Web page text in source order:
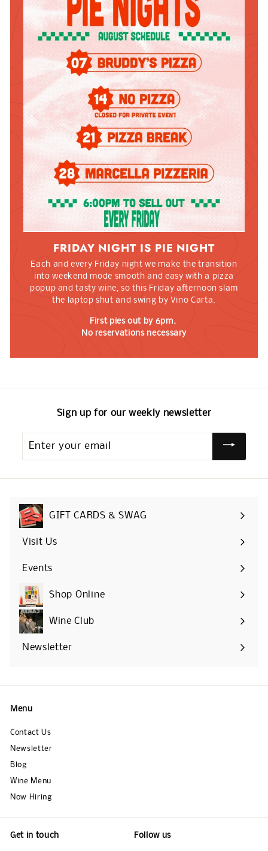
FRIDAY NIGHT IS PIE NIGHT
Each and every Friday night we make the transition
into weekend mode smooth and easy with a pizza
popup and tasty wine, so this Friday afternoon slam
the laptop shut and swing by Vino Carta.
First pies out by 6pm.
No reservations necessary
Sign up for our weekly newsletter
Enter
GIFT CARDS & SWAG
Visit Us
Events
Shop Online
Expand
submenuWine Club
Newsletter
Menu
Contact Us
Newsletter
Blog
Wine Menu
Now Hiring
Get in touch Follow us